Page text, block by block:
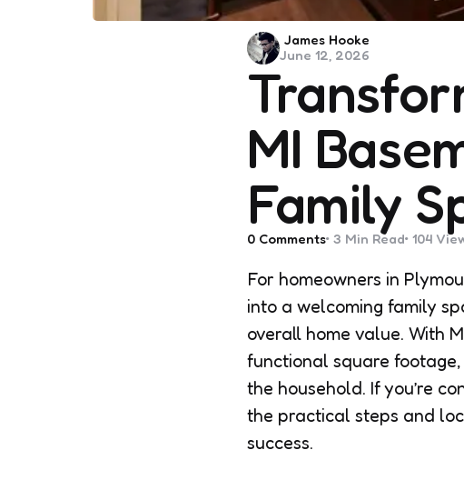
MI
Family
Posted
by
James Hooke
June 12, 2026
0 Comments 3 Min Read 104
For homeowners in
into a welcoming family
overall home value. With
functional square
the household. If you’re
the practical steps and
success.